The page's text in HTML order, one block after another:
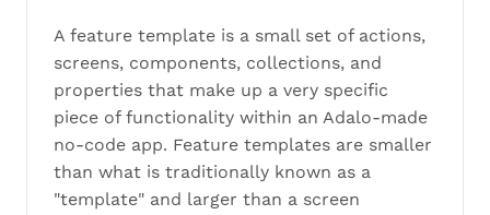
A feature template is a small set of actions,
screens, components, collections, and
properties that make up a very specific
piece of functionality within an Adalo-made
no-code app. Feature templates are smaller
than what is traditionally known as a
"template" and larger than a screen